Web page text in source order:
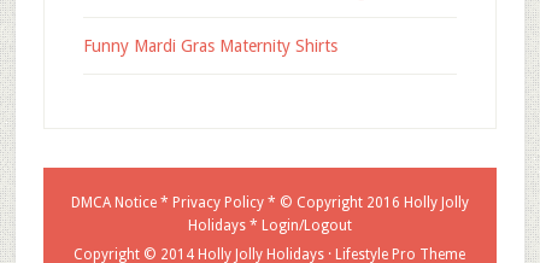
Funny Mardi Gras Maternity Shirts
DMCA Notice* Privacy Policy* © Copyright 2016 Holly Jolly
Holidays* Login/Logout
Copyright © 2014 Holly Jolly Holidays · Lifestyle Pro Theme